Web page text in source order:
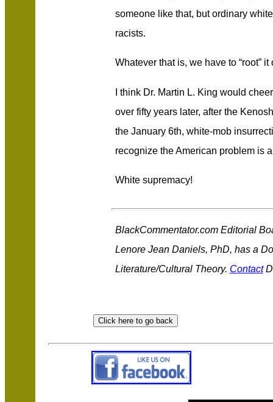
someone like that, but ordinary
racists.
Whatever that is, we have to “root” it
I think Dr. Martin L. King would
over fifty years later, after the
the January 6th, white-mob
recognize the American problem is
White supremacy!
BlackCommentator.com Editorial
Lenore Jean Daniels, PhD, has a
Literature/Cultural Theory. Contact